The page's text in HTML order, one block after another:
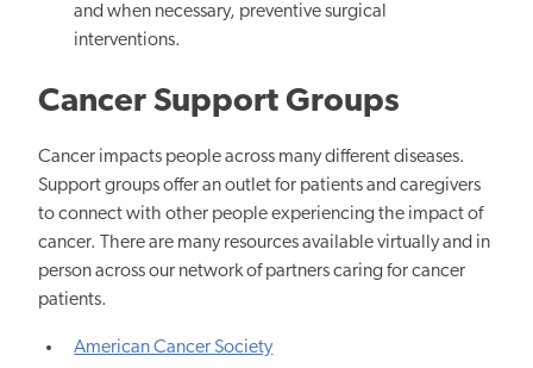
and when necessary, preventive surgical
interventions.
Cancer Support Groups
Cancer impacts people across many different diseases.
Support groups offer an outlet for patients and caregivers
to connect with other people experiencing the impact of
cancer. There are many resources available virtually and in
person across our network of partners caring for cancer
patients.
American Cancer Society